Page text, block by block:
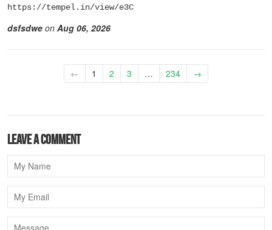
https://tempel.in/view/e3C
dsfsdwe on Aug 06, 2026
← 1 2 3 … 234 →
Leave a comment
Name
Email
Message